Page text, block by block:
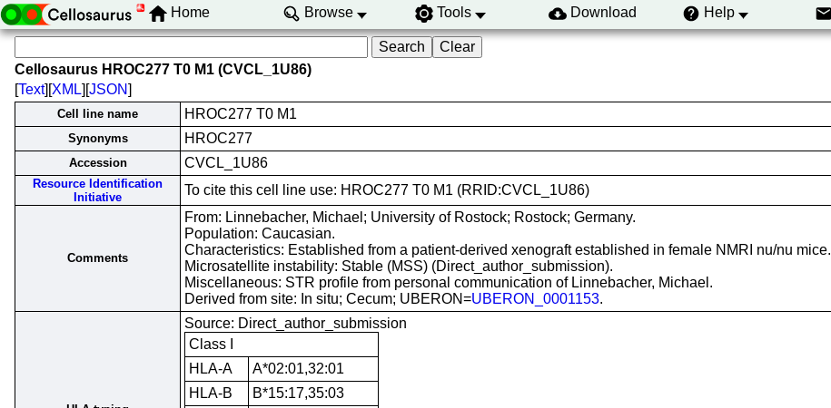
Home Browse Tools Download Help
Cellosaurus HROC277 T0 M1 (CVCL_1U86)
[Text][XML][JSON]
Cell line name HROC277 T0 M1
Synonyms HROC277
Accession CVCL_1U86
Resource Identification
Initiative
To cite this cell line use: HROC277 T0 M1 (RRID:CVCL_1U86)
Comments
From: Linnebacher, Michael; University of Rostock; Rostock; Germany.
Population: Caucasian.
Characteristics: Established from a patient-derived xenograft established in female NMRI nu/nu mice.
Microsatellite instability: Stable (MSS) (Direct_author_submission).
Miscellaneous: STR profile from personal communication of Linnebacher, Michael.
Derived from site: In situ; Cecum; UBERON=UBERON_0001153.
Source: Direct_author_submission
Class I
HLA-A
A*02:01,32:01
HLA-B
B*15:17,35:03